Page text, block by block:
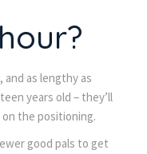
and as lengthy as
years old – they’ll
the positioning.
good pals to get